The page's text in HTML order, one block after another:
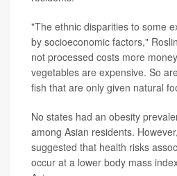
"The ethnic disparities to some
by socioeconomic factors,"
not processed costs more
vegetables are expensive. So
fish that are only given natural
No states had an obesity
among Asian residents.
suggested that health risks
occur at a lower body mass